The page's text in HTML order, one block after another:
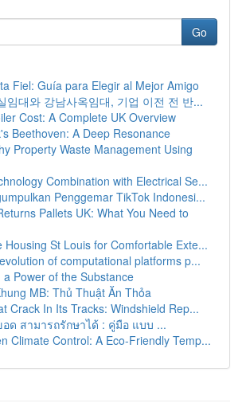
Go
Fiel: Guía para Elegir al Mejor Amigo
임대와 강남사옥임대, 기업 이전 전 반...
Cost: A Complete UK Overview
Beethoven: A Deep Resonance
Property Waste Management Using
Combination with Electrical Se...
Penggemar TikTok Indonesi...
Pallets UK: What You Need to
Housing St Louis for Comfortable Exte...
of computational platforms p...
a Power of the Substance
MB: Thủ Thuật Ăn Thỏa
Crack In Its Tracks: Windshield Rep...
อด สามารถรักษาได้ : คู่มือ แบบ ...
Climate Control: A Eco-Friendly Temp...